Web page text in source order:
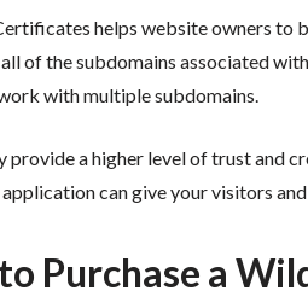
helps website owners to
of the subdomains associated
with multiple subdomains.
provide a higher level of trust and
can give your visitors
Purchase a